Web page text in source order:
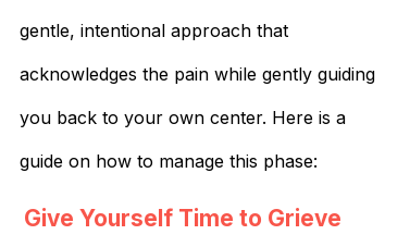
gentle, intentional approach that
acknowledges the pain while gently guiding
you back to your own center. Here is a
guide on how to manage this phase:
Give Yourself Time to Grieve